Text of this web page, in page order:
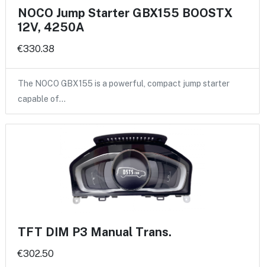
NOCO Jump Starter GBX155 BOOSTX
12V, 4250A
€330.38
The NOCO GBX155 is a powerful, compact jump starter
capable of…
TFT DIM P3 Manual Trans.
€302.50